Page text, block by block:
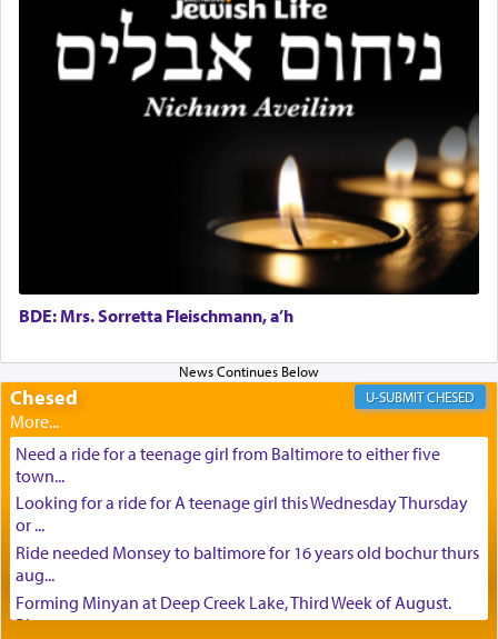
BDE: Mrs. Sorretta Fleischmann, a’h
Chesed CHESED
Need a ride for a teenage girl from Baltimore to either five
town...
Looking for a ride for A teenage girl this Wednesday Thursday
or ...
Ride needed Monsey to baltimore for 16 years old bochur thurs
aug...
Forming Minyan at Deep Creek Lake, Third Week of August.
Please ...